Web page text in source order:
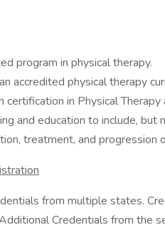
program in physical therapy.
accredited physical therapy
in Physical Therapy
and education to include, but
treatment, and progression
from multiple states.
Credentials from the